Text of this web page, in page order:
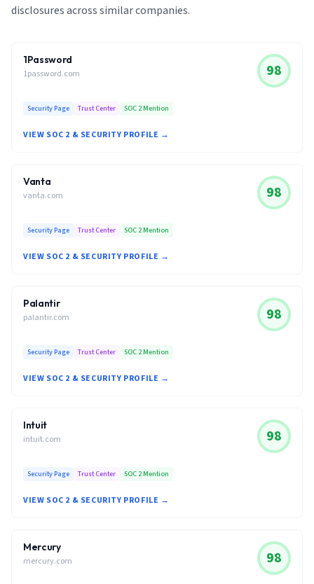
disclosures across similar companies.
1Password
1password.com 98
Security Page Trust Center SOC 2 Mention
VIEW SOC 2 & SECURITY PROFILE →
Vanta
vanta.com 98
Security Page Trust Center SOC 2 Mention
VIEW SOC 2 & SECURITY PROFILE →
Palantir
palantir.com 98
Security Page Trust Center SOC 2 Mention
VIEW SOC 2 & SECURITY PROFILE →
Intuit
intuit.com 98
Security Page Trust Center SOC 2 Mention
VIEW SOC 2 & SECURITY PROFILE →
Mercury
mercury.com 98